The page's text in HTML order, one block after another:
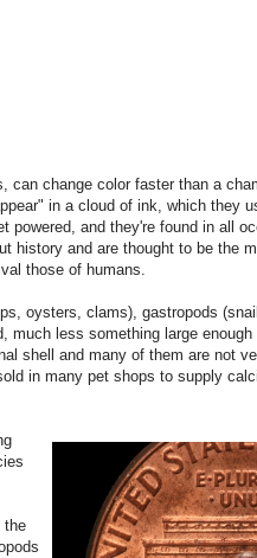
change color faster than a
in a cloud of ink, which they
powered, and they're found in all
history and are thought to be the
those of humans.
oysters, clams), gastropods
less something large
shell and many of them are not
in many pet shops to supply
the